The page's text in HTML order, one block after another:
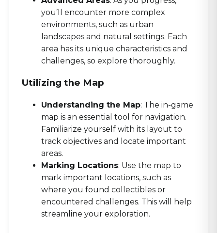
you’ll encounter more complex
environments, such as urban
landscapes and natural settings. Each
area has its unique characteristics and
challenges, so explore thoroughly.
Utilizing the Map
Understanding the Map: The in-game
map is an essential tool for navigation.
Familiarize yourself with its layout to
track objectives and locate important
areas.
Marking Locations: Use the map to
mark important locations, such as
where you found collectibles or
encountered challenges. This will help
streamline your exploration.